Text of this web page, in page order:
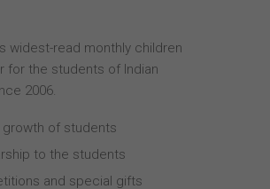
widest-read monthly children
for the students of Indian
2006.
growth of students
to the students
and special gifts